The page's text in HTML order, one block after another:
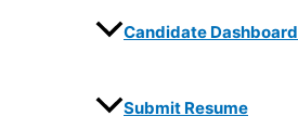
Candidate Dashboard
Submit Resume